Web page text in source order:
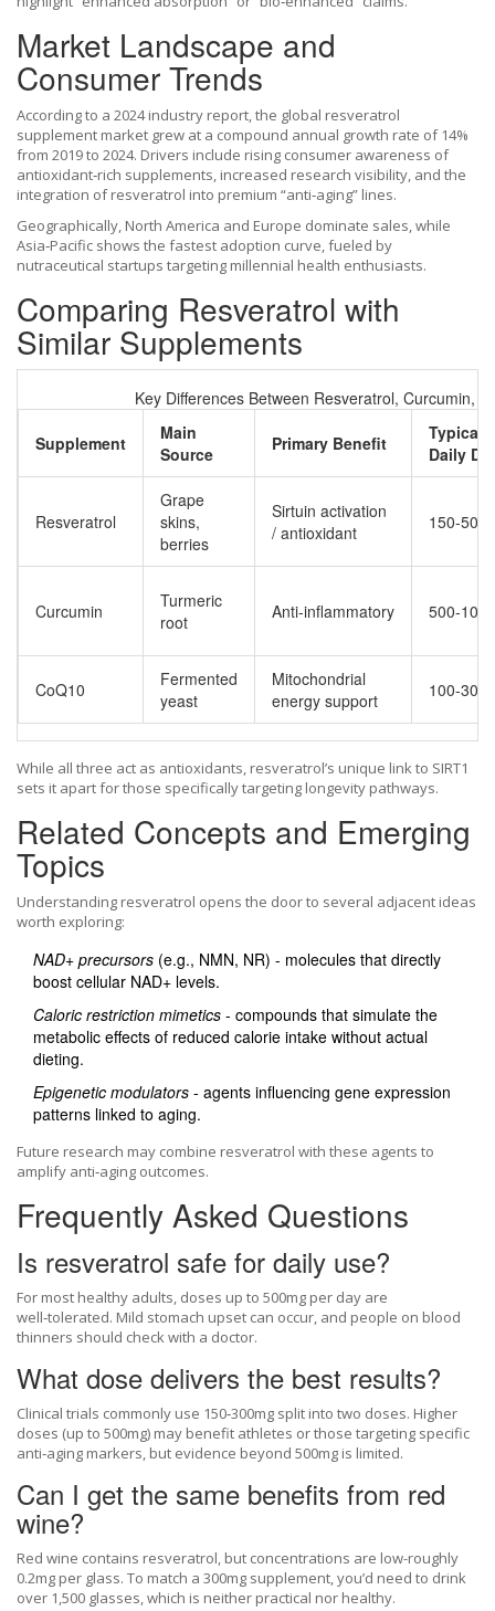
Market Landscape and
Consumer Trends
According to a 2024 industry report, the global resveratrol
supplement market grew at a compound annual growth rate of 14%
from 2019 to 2024. Drivers include rising consumer awareness of
antioxidant‑rich supplements, increased research visibility, and the
integration of resveratrol into premium “anti‑aging” lines.
Geographically, North America and Europe dominate sales, while
Asia‑Pacific shows the fastest adoption curve, fueled by
nutraceutical startups targeting millennial health enthusiasts.
Comparing Resveratrol with
Similar Supplements
Key Differences Between Resveratrol, Curcumin,
Supplement
Main
Source
Primary Benefit
Typical
Daily
Resveratrol
Grape
skins,
berries
Sirtuin activation
/ antioxidant
Curcumin
Turmeric
root
Anti‑inflammatory
CoQ10
Fermented
yeast
Mitochondrial
energy support
While all three act as antioxidants, resveratrol’s unique link to SIRT1
sets it apart for those specifically targeting longevity pathways.
Related Concepts and Emerging
Topics
Understanding resveratrol opens the door to several adjacent ideas
worth exploring:
NAD+ precursors (e.g., NMN, NR) - molecules that directly
boost cellular NAD+ levels.
Caloric restriction mimetics - compounds that simulate the
metabolic effects of reduced calorie intake without actual
dieting.
Epigenetic modulators - agents influencing gene expression
patterns linked to aging.
Future research may combine resveratrol with these agents to
amplify anti‑aging outcomes.
Frequently Asked Questions
Is resveratrol safe for daily use?
For most healthy adults, doses up to 500mg per day are
well‑tolerated. Mild stomach upset can occur, and people on blood
thinners should check with a doctor.
What dose delivers the best results?
Clinical trials commonly use 150‑300mg split into two doses. Higher
doses (up to 500mg) may benefit athletes or those targeting specific
anti‑aging markers, but evidence beyond 500mg is limited.
Can I get the same benefits from red
wine?
Red wine contains resveratrol, but concentrations are low-roughly
0.2mg per glass. To match a 300mg supplement, you’d need to drink
over 1,500 glasses, which is neither practical nor healthy.